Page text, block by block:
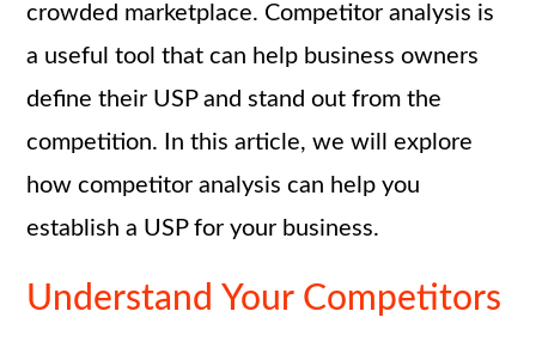
crowded marketplace. Competitor analysis is
a useful tool that can help business owners
define their USP and stand out from the
competition. In this article, we will explore
how competitor analysis can help you
establish a USP for your business.
Understand Your Competitors